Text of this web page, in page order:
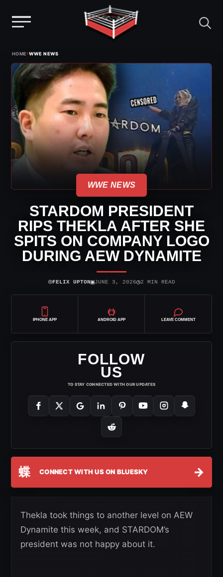
content
HOME›WWE NEWS
WWE NEWS
STARDOM PRESIDENT
RIPS THEKLA AFTER SHE
SPITS ON COMPANY LOGO
DURING AEW DYNAMITE
⌾FELIX UPTON▣JUNE 3, 2026◷2 MIN READ
IPHONE APP ANDROID APP LEAVE COMMENT
FOLLOW
US
TO STAY CONNECTED WITH OUR UPDATES
蝶 CONNECT WITH US ON BLUESKY →
Thekla took things to another level on AEW
Dynamite this week, and STARDOM’s
president was not happy about it.